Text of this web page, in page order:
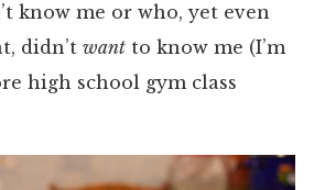
know me or who, yet even
didn’t wantto know me (I’m
high school gym class